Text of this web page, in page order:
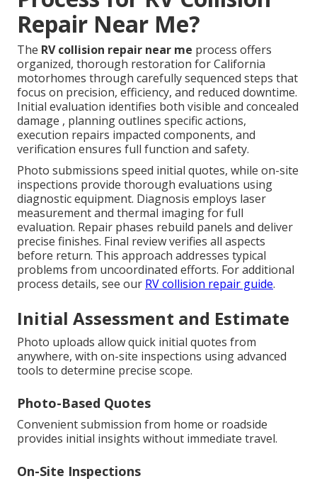
Repair Near Me?
The RV collision repair near me process offers
organized, thorough restoration for California
motorhomes through carefully sequenced steps that
focus on precision, efficiency, and reduced downtime.
Initial evaluation identifies both visible and concealed
damage , planning outlines specific actions,
execution repairs impacted components, and
verification ensures full function and safety.
Photo submissions speed initial quotes, while on-site
inspections provide thorough evaluations using
diagnostic equipment. Diagnosis employs laser
measurement and thermal imaging for full
evaluation. Repair phases rebuild panels and deliver
precise finishes. Final review verifies all aspects
before return. This approach addresses typical
problems from uncoordinated efforts. For additional
process details, see our RV collision repair guide.
Initial Assessment and Estimate
Photo uploads allow quick initial quotes from
anywhere, with on-site inspections using advanced
tools to determine precise scope.
Photo-Based Quotes
Convenient submission from home or roadside
provides initial insights without immediate travel.
On-Site Inspections